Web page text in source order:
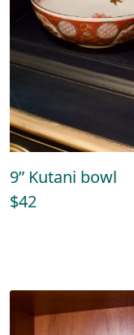
9” Kutani bowl
$42